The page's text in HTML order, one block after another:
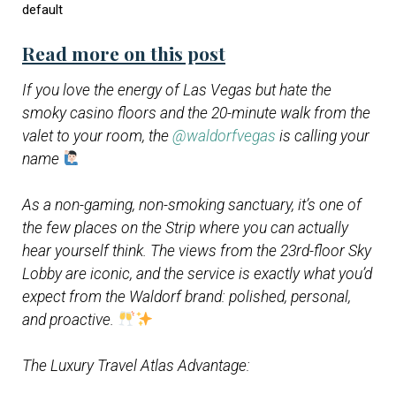
default
Read more on this post
If you love the energy of Las Vegas but hate the
smoky casino floors and the 20-minute walk from the
valet to your room, the @waldorfvegas is calling your
name
As a non-gaming, non-smoking sanctuary, it’s one of
the few places on the Strip where you can actually
hear yourself think. The views from the 23rd-floor Sky
Lobby are iconic, and the service is exactly what you’d
expect from the Waldorf brand: polished, personal,
and proactive.
The Luxury Travel Atlas Advantage: